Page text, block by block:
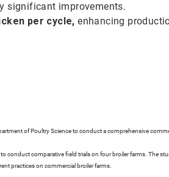
significant improvements.
per cycle, enhancing
of Poultry Science to conduct a comprehensive
conduct comparative field trials on four broiler farms.
practices on commercial broiler farms.